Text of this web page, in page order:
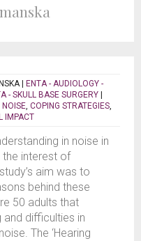
ENTA - AUDIOLOGY -
- SKULL BASE SURGERY
NOISE, COPING STRATEGIES,
IMPACT
in noise in
interest of
aim was to
behind these
50 adults that
and difficulties in
The ‘Hearing